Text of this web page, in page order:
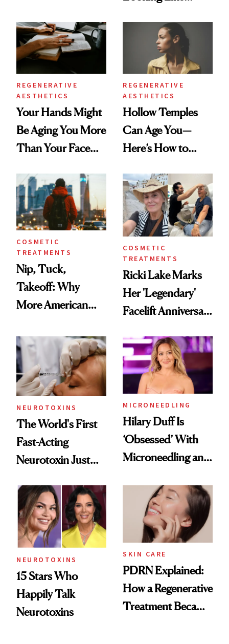
Data
REGENERATIVE
AESTHETICS
Your Hands Might
Be Aging You More
Than Your Face—
Injectable Solution
REGENERATIVE
AESTHETICS
Hollow Temples
Can Age You—
Here’s How to
COSMETIC
TREATMENTS
Nip, Tuck,
Takeoff: Why
More American
Abroad for
Cosmetic
Procedures
COSMETIC
TREATMENTS
Ricki Lake Marks
Her 'Legendary'
Facelift Anniversary
NEUROTOXINS
The World's First
Fast-Acting
Neurotoxin Just
Europe
MICRONEEDLING
Hilary Duff Is
‘Obsessed’ With
Microneedling and
Celebrities Are Too
NEUROTOXINS
15 Stars Who
Happily Talk
Neurotoxins
SKIN CARE
PDRN Explained:
How a Regenerative
Treatment Became